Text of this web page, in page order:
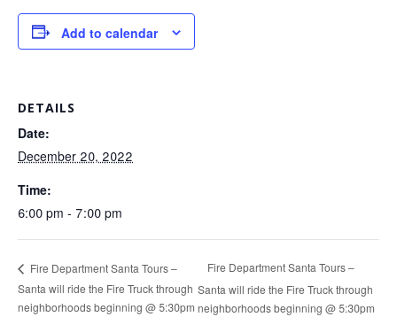
Add to calendar
DETAILS
Date:
December 20, 2022
Time:
6:00 pm - 7:00 pm
Fire Department Santa Tours –
Santa will ride the Fire Truck through
neighborhoods beginning @ 5:30pm
Fire Department Santa Tours –
Santa will ride the Fire Truck through
neighborhoods beginning @ 5:30pm